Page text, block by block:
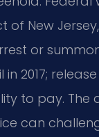
of New
or
2017;
to pay. The
can